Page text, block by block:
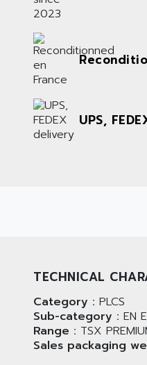
UPS,
TECHNICAL
Category : PLCS
Sub-category : EN
Range : TSX
Sales packaging